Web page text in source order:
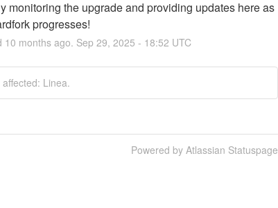
monitoring the upgrade and providing updates here as
progresses!
10 months ago. Sep 29, 2025 - 18:52 UTC
Linea.
Powered by Atlassian Statuspage